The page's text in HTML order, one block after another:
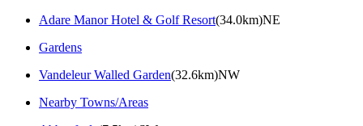
Adare Manor Hotel & Golf Resort(34.0km)NE
Gardens
Vandeleur Walled Garden(32.6km)NW
Nearby Towns/Areas